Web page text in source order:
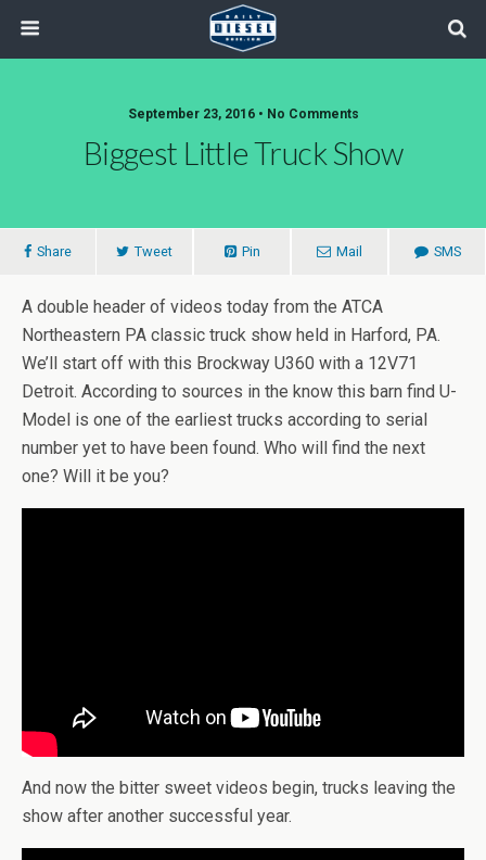
September 23, 2016 • No Comments
Biggest Little Truck Show
Share Tweet Pin Mail SMS
A double header of videos today from the ATCA
Northeastern PA classic truck show held in Harford, PA.
We’ll start off with this Brockway U360 with a 12V71
Detroit. According to sources in the know this barn find U-
Model is one of the earliest trucks according to serial
number yet to have been found. Who will find the next
one? Will it be you?
And now the bitter sweet videos begin, trucks leaving the
show after another successful year.